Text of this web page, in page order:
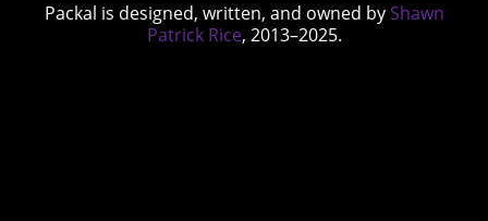
Packal is designed, written, and owned by Shawn
Patrick Rice, 2013–2025.